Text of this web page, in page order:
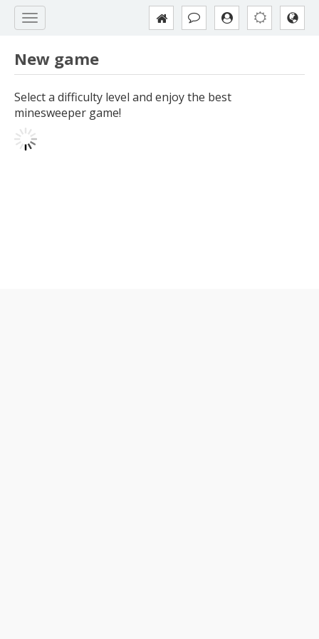
New game
Select a difficulty level and enjoy the best
minesweeper game!